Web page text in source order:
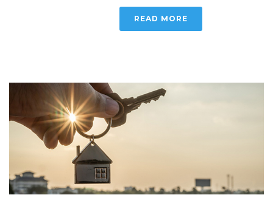
READ MORE